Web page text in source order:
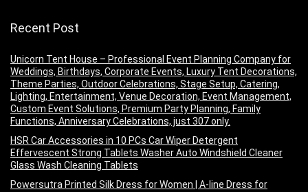
Recent Post
Unicorn Tent House – Professional Event Planning Company for
Weddings, Birthdays, Corporate Events, Luxury Tent Decorations,
Theme Parties, Outdoor Celebrations, Stage Setup, Catering,
Lighting, Entertainment, Venue Decoration, Event Management,
Custom Event Solutions, Premium Party Planning, Family
Functions, Anniversary Celebrations, just 307 only.
HSR Car Accessories in 10 PCs Car Wiper Detergent
Effervescent Strong Tablets Washer Auto Windshield Cleaner
Glass Wash Cleaning Tablets
Powersutra Printed Silk Dress for Women | A-line Dress for